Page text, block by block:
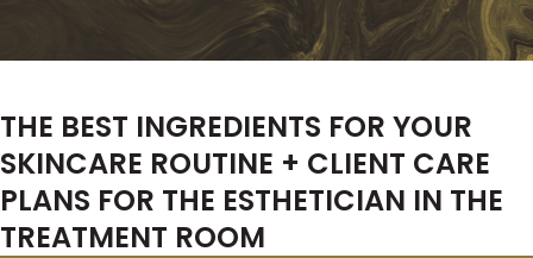
THE BEST INGREDIENTS FOR YOUR
SKINCARE ROUTINE + CLIENT CARE
PLANS FOR THE ESTHETICIAN IN THE
TREATMENT ROOM